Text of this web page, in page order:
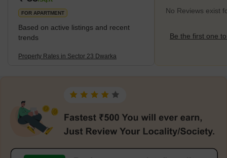
FOR APARTMENT
Based on active listings and recent
trends
Property Rates in Sector 23 Dwarka
No Reviews exist
Be the first one